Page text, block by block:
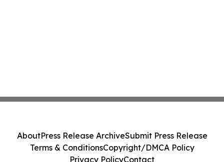
AboutPress Release ArchiveSubmit Press Release
Terms & ConditionsCopyright/DMCA Policy
Privacy PolicyContact